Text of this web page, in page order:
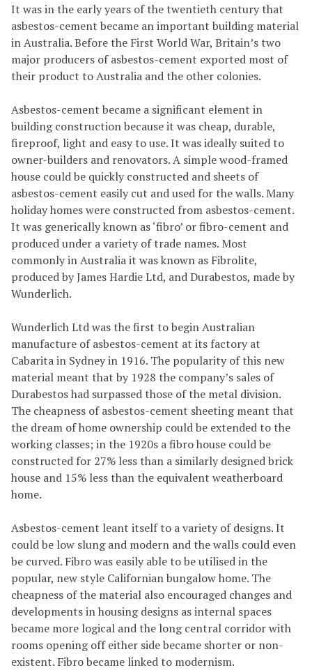
It was in the early years of the twentieth century that
asbestos-cement became an important building material
in Australia. Before the First World War, Britain’s two
major producers of asbestos-cement exported most of
their product to Australia and the other colonies.
Asbestos-cement became a significant element in
building construction because it was cheap, durable,
fireproof, light and easy to use. It was ideally suited to
owner-builders and renovators. A simple wood-framed
house could be quickly constructed and sheets of
asbestos-cement easily cut and used for the walls. Many
holiday homes were constructed from asbestos-cement.
It was generically known as ‘fibro’ or fibro-cement and
produced under a variety of trade names. Most
commonly in Australia it was known as Fibrolite,
produced by James Hardie Ltd, and Durabestos, made by
Wunderlich.
Wunderlich Ltd was the first to begin Australian
manufacture of asbestos-cement at its factory at
Cabarita in Sydney in 1916. The popularity of this new
material meant that by 1928 the company’s sales of
Durabestos had surpassed those of the metal division.
The cheapness of asbestos-cement sheeting meant that
the dream of home ownership could be extended to the
working classes; in the 1920s a fibro house could be
constructed for 27% less than a similarly designed brick
house and 15% less than the equivalent weatherboard
home.
Asbestos-cement leant itself to a variety of designs. It
could be low slung and modern and the walls could even
be curved. Fibro was easily able to be utilised in the
popular, new style Californian bungalow home. The
cheapness of the material also encouraged changes and
developments in housing designs as internal spaces
became more logical and the long central corridor with
rooms opening off either side became shorter or non-
existent. Fibro became linked to modernism.